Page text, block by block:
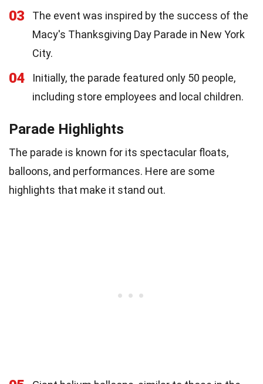
03
The event was inspired by the success of the
Macy's Thanksgiving Day Parade in New York
City.
04
Initially, the parade featured only 50 people,
including store employees and local children.
Parade Highlights
The parade is known for its spectacular floats,
balloons, and performances. Here are some
highlights that make it stand out.